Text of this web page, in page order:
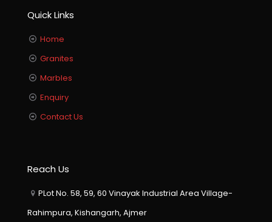
Quick Links
Home
Granites
Marbles
Enquiry
Contact Us
Reach Us
PLot No. 58, 59, 60 Vinayak Industrial Area Village-
Rahimpura, Kishangarh, Ajmer